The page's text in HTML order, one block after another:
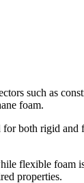
such as
foam.
both rigid and
flexible foam
properties.